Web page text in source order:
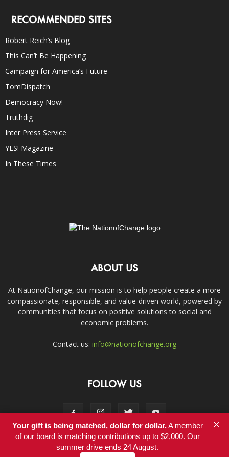
RECOMMENDED SITES
Robert Reich’s Blog
This Can’t Be Happening
Campaign for America’s Future
TomDispatch
Democracy Now!
Truthdig
Inter Press Service
YES! Magazine
In These Times
ABOUT US
At NationofChange, our mission is to help people create a more
compassionate, responsible, and value-driven world, powered by
communities that focus on positive solutions to social and
economic problems.
Contact us: info@nationofchange.org
FOLLOW US
Contact
Your gift is being matched, dollar for dollar.A member
of our board is matching contributions up to $2,000. Our
summer drive ends 24 August.
×